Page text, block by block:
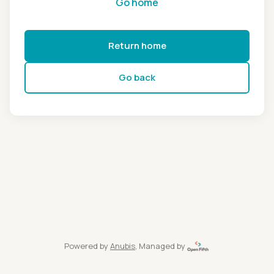
Return home
Go back
Powered by Anubis, Managed by